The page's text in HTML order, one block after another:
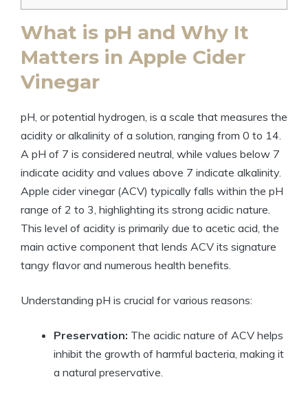
What is pH and Why It
Matters in Apple⁤ Cider
Vinegar
pH, or potential hydrogen, is a scale​ that measures the⁢
acidity or⁢ alkalinity⁣ of a solution, ranging from 0 to 14.
A⁢ pH of 7 is ‌considered neutral, while values below 7
⁣indicate acidity and values above 7 ⁢indicate alkalinity.
Apple cider vinegar (ACV) typically ‌falls within the pH
range​ of 2 to 3, highlighting its strong acidic nature.⁢
This level of acidity is primarily⁣ due to acetic acid, ‍the
main active ⁢component that lends ACV its signature
tangy⁢ flavor and⁢ numerous health⁣ benefits.
Understanding pH is crucial for various ⁢reasons:
Preservation: The‌ acidic nature‌ of ACV helps
inhibit the ​growth of harmful bacteria, making it
a ‌natural preservative.